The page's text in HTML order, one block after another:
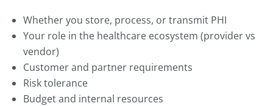
Whether you store, process, or transmit PHI
Your role in the healthcare ecosystem (provider vs
vendor)
Customer and partner requirements
Risk tolerance
Budget and internal resources